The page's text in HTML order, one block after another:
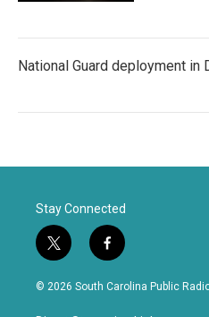
National Guard deployment in
Stay Connected
t
w
i
f
a
c
© 2026 South Carolina Public